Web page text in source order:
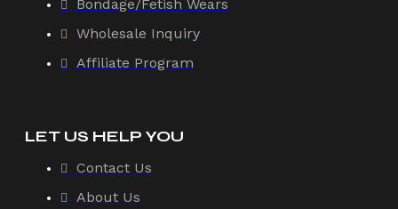
Bondage/Fetish Wears
Wholesale Inquiry
Affiliate Program
LET US HELP YOU
Contact Us
About Us